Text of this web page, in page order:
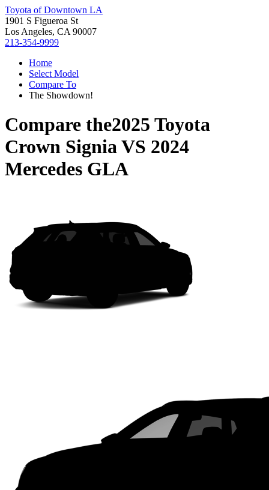
Toyota of Downtown LA
1901 S Figueroa St
Los Angeles, CA 90007
213-354-9999
Home
Select Model
Compare To
The Showdown!
Compare the2025 Toyota
Crown SigniaVS 2024
Mercedes GLA